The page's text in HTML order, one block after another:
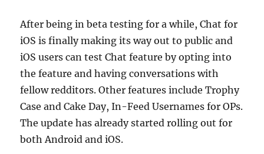
After being in beta testing for a while, Chat for
iOS is finally making its way out to public and
iOS users can test Chat feature by opting into
the feature and having conversations with
fellow redditors. Other features include Trophy
Case and Cake Day, In-Feed Usernames for OPs.
The update has already started rolling out for
both Android and iOS.